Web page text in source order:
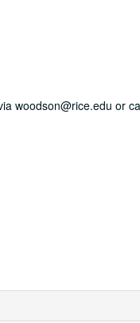
woodson@rice.edu or